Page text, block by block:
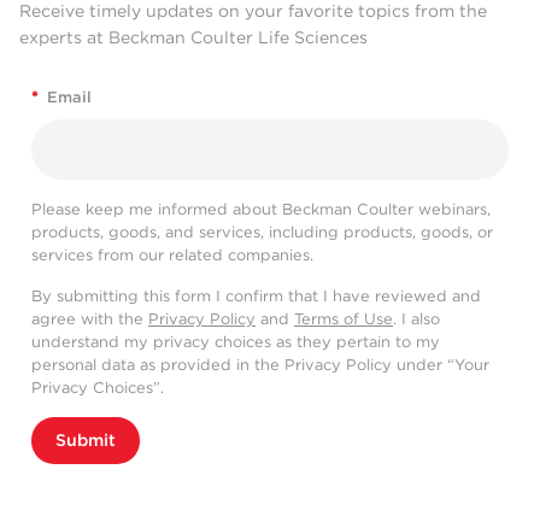
Receive timely updates on your favorite topics from the
experts at Beckman Coulter Life Sciences
* Email
Please keep me informed about Beckman Coulter webinars,
products, goods, and services, including products, goods, or
services from our related companies.
By submitting this form I confirm that I have reviewed and
agree with the Privacy Policy and Terms of Use. I also
understand my privacy choices as they pertain to my
personal data as provided in the Privacy Policy under “Your
Privacy Choices”.
Submit